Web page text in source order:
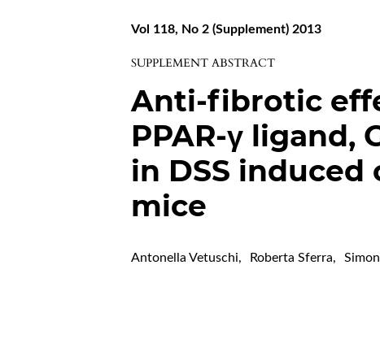
Vol 118, No 2 (Supplement) 2013
SUPPLEMENT ABSTRACT
Anti-fibrotic
PPAR-γ ligand,
in DSS
mice
Antonella Vetuschi, Roberta Sferra,